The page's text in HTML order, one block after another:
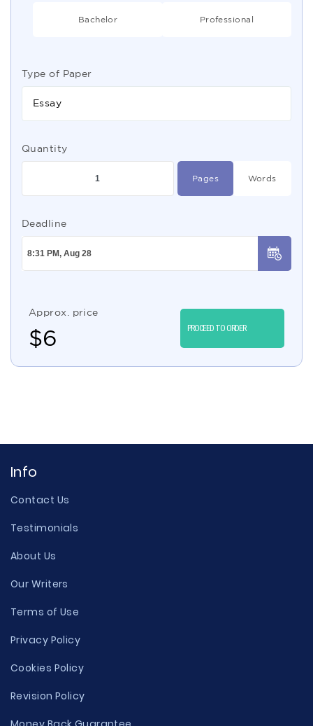
Bachelor Professional
Type of Paper
Essay
Quantity
Pages Words
Deadline
Approx. price
$6 PROCEED TO ORDER
Info
Contact Us
Testimonials
About Us
Our Writers
Terms of Use
Privacy Policy
Cookies Policy
Revision Policy